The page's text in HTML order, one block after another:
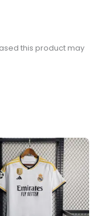
this product may